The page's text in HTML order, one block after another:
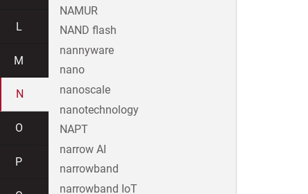
L
M
N
O
P
NAMUR
NAND flash
nannyware
nano
nanoscale
nanotechnology
NAPT
narrow AI
narrowband
narrowband IoT